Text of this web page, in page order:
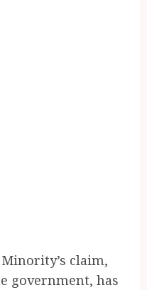
claim,
government, has